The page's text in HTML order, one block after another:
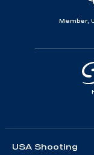
Member,
USA Shooting